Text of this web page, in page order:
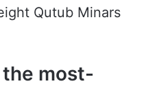
Qutub Minars
the most-